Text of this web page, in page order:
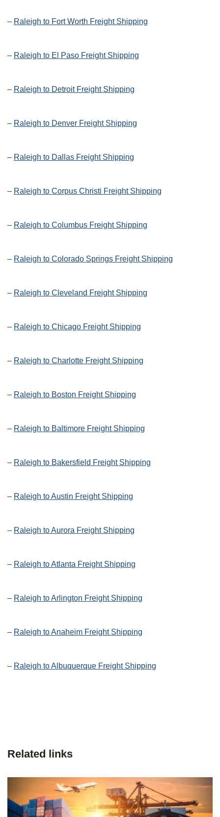
– Raleigh to Fort Worth Freight Shipping
– Raleigh to El Paso Freight Shipping
– Raleigh to Detroit Freight Shipping
– Raleigh to Denver Freight Shipping
– Raleigh to Dallas Freight Shipping
– Raleigh to Corpus Christi Freight Shipping
– Raleigh to Columbus Freight Shipping
– Raleigh to Colorado Springs Freight Shipping
– Raleigh to Cleveland Freight Shipping
– Raleigh to Chicago Freight Shipping
– Raleigh to Charlotte Freight Shipping
– Raleigh to Boston Freight Shipping
– Raleigh to Baltimore Freight Shipping
– Raleigh to Bakersfield Freight Shipping
– Raleigh to Austin Freight Shipping
– Raleigh to Aurora Freight Shipping
– Raleigh to Atlanta Freight Shipping
– Raleigh to Arlington Freight Shipping
– Raleigh to Anaheim Freight Shipping
– Raleigh to Albuquerque Freight Shipping
Related links